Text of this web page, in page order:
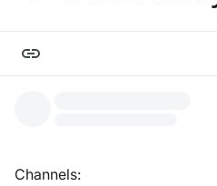
Channels: